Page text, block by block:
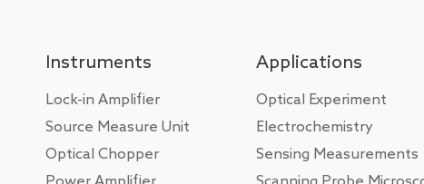
Instruments
Lock-in Amplifier
Source Measure Unit
Optical Chopper
Power Amplifier
Applications
Optical Experiment
Electrochemistry
Sensing Measurements
Scanning Probe